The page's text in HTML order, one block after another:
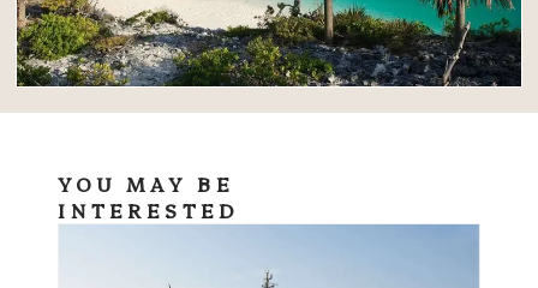
YOU MAY BE
INTERESTED